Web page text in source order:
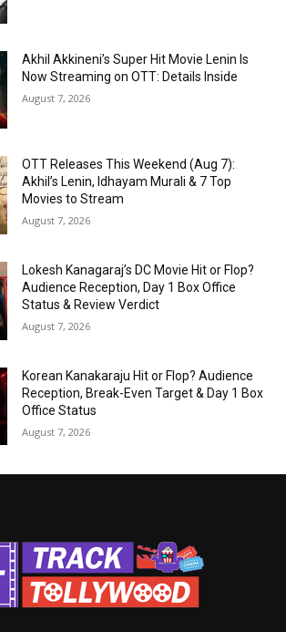
Akhil Akkineni’s Super Hit Movie Lenin Is
Now Streaming on OTT: Details Inside
August 7, 2026
OTT Releases This Weekend (Aug 7):
Akhil’s Lenin, Idhayam Murali & 7 Top
Movies to Stream
August 7, 2026
Lokesh Kanagaraj’s DC Movie Hit or Flop?
Audience Reception, Day 1 Box Office
Status & Review Verdict
August 7, 2026
Korean Kanakaraju Hit or Flop? Audience
Reception, Break-Even Target & Day 1 Box
Office Status
August 7, 2026